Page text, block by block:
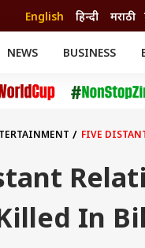
English हिन्दी मराठी
NEWS BUSINESS
Auto
Crime
FACT CHECK
FIVE
In